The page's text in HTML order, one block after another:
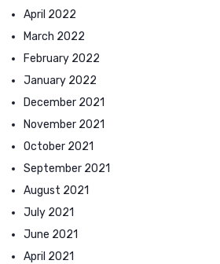
April 2022
March 2022
February 2022
January 2022
December 2021
November 2021
October 2021
September 2021
August 2021
July 2021
June 2021
April 2021